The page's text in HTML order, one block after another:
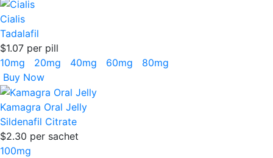
Cialis
Tadalafil
$1.07 per pill
10mg
20mg 40mg 60mg
80mg
Buy Now
Kamagra Oral Jelly
Sildenafil Citrate
$2.30 per sachet
100mg